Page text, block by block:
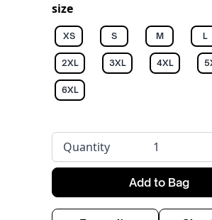
size
XS S M L
2XL 3XL 4XL
6XL
Quantity
Add to Bag